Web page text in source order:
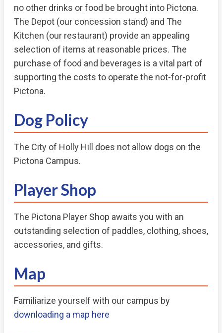
no other drinks or food be brought into Pictona.
The Depot (our concession stand) and The
Kitchen (our restaurant) provide an appealing
selection of items at reasonable prices. The
purchase of food and beverages is a vital part of
supporting the costs to operate the not-for-profit
Pictona.
Dog Policy
The City of Holly Hill does not allow dogs on the
Pictona Campus.
Player Shop
The Pictona Player Shop awaits you with an
outstanding selection of paddles, clothing, shoes,
accessories, and gifts.
Map
Familiarize yourself with our campus by
downloading a map here